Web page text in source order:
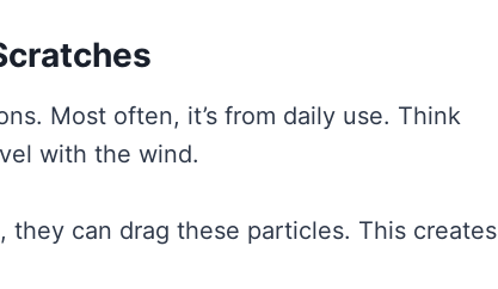
Most often, it’s from daily use. Think
with the wind.
they can drag these particles. This creates